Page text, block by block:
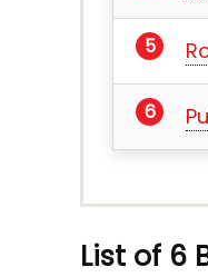
List of 6